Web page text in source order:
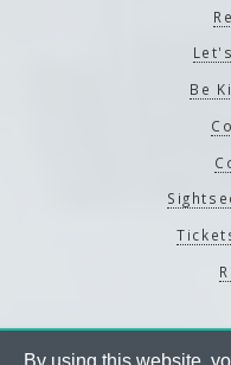
By using this website,
Be